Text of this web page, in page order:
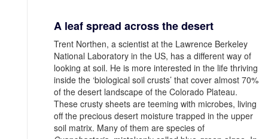
A leaf spread across the desert
Trent Northen, a scientist at the Lawrence Berkeley
National Laboratory in the US, has a different way of
looking at soil. He is more interested in the life thriving
inside the ‘biological soil crusts’ that cover almost 70%
of the desert landscape of the Colorado Plateau.
These crusty sheets are teeming with microbes, living
off the precious desert moisture trapped in the upper
soil matrix. Many of them are species of